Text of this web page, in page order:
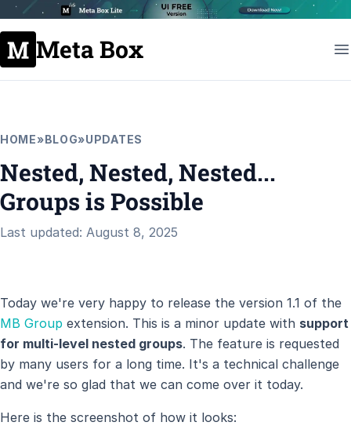
Meta Box
HOME»BLOG»UPDATES
Nested, Nested, Nested...
Groups is Possible
Last updated: August 8, 2025
Today we're very happy to release the version 1.1 of the
MB Group extension. This is a minor update with support
for multi-level nested groups. The feature is requested
by many users for a long time. It's a technical challenge
and we're so glad that we can come over it today.
Here is the screenshot of how it looks: